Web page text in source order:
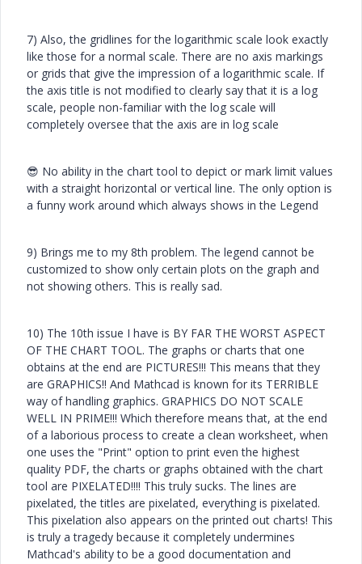
7) Also, the gridlines for the logarithmic scale look exactly
like those for a normal scale. There are no axis markings
or grids that give the impression of a logarithmic scale. If
the axis title is not modified to clearly say that it is a log
scale, people non-familiar with the log scale will
completely oversee that the axis are in log scale
😎 No ability in the chart tool to depict or mark limit values
with a straight horizontal or vertical line. The only option is
a funny work around which always shows in the Legend
9) Brings me to my 8th problem. The legend cannot be
customized to show only certain plots on the graph and
not showing others. This is really sad.
10) The 10th issue I have is BY FAR THE WORST ASPECT
OF THE CHART TOOL. The graphs or charts that one
obtains at the end are PICTURES!!! This means that they
are GRAPHICS!! And Mathcad is known for its TERRIBLE
way of handling graphics. GRAPHICS DO NOT SCALE
WELL IN PRIME!!! Which therefore means that, at the end
of a laborious process to create a clean worksheet, when
one uses the "Print" option to print even the highest
quality PDF, the charts or graphs obtained with the chart
tool are PIXELATED!!!! This truly sucks. The lines are
pixelated, the titles are pixelated, everything is pixelated.
This pixelation also appears on the printed out charts! This
is truly a tragedy because it completely undermines
Mathcad's ability to be a good documentation and